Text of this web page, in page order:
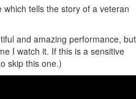
tells the story of a veteran
and amazing performance, but
I watch it. If this is a sensitive
skip this one.)